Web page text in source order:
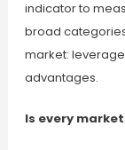
indicator to
broad
market:
advantages.
Is every